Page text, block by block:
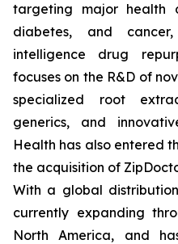
targeting major health
diabetes, and
intelligence drug
focuses on the R&D of
specialized root
generics, and
Health has also entered
the acquisition of
With a global
currently expanding
North America, and